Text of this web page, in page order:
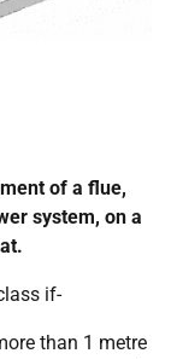
of a flue,
system, on a
if-
than 1 metre